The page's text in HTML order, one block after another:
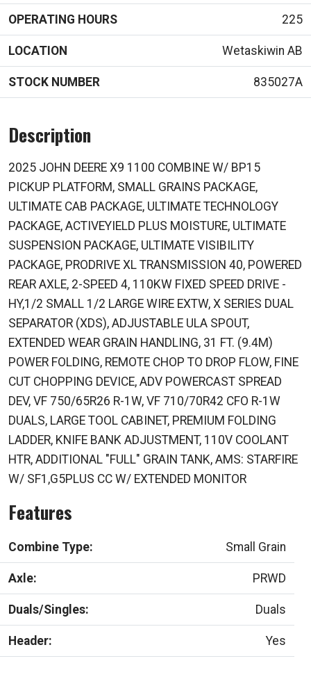
OPERATING HOURS 225
LOCATION Wetaskiwin AB
STOCK NUMBER 835027A
Description
2025 JOHN DEERE X9 1100 COMBINE W/ BP15
PICKUP PLATFORM, SMALL GRAINS PACKAGE,
ULTIMATE CAB PACKAGE, ULTIMATE TECHNOLOGY
PACKAGE, ACTIVEYIELD PLUS MOISTURE, ULTIMATE
SUSPENSION PACKAGE, ULTIMATE VISIBILITY
PACKAGE, PRODRIVE XL TRANSMISSION 40, POWERED
REAR AXLE, 2-SPEED 4, 110KW FIXED SPEED DRIVE -
HY,1/2 SMALL 1/2 LARGE WIRE EXTW, X SERIES DUAL
SEPARATOR (XDS), ADJUSTABLE ULA SPOUT,
EXTENDED WEAR GRAIN HANDLING, 31 FT. (9.4M)
POWER FOLDING, REMOTE CHOP TO DROP FLOW, FINE
CUT CHOPPING DEVICE, ADV POWERCAST SPREAD
DEV, VF 750/65R26 R-1W, VF 710/70R42 CFO R-1W
DUALS, LARGE TOOL CABINET, PREMIUM FOLDING
LADDER, KNIFE BANK ADJUSTMENT, 110V COOLANT
HTR, ADDITIONAL "FULL" GRAIN TANK, AMS: STARFIRE
W/ SF1,G5PLUS CC W/ EXTENDED MONITOR
Features
Combine Type: Small Grain
Axle: PRWD
Duals/Singles: Duals
Header: Yes